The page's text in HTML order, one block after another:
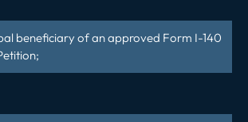
beneficiary of an approved Form I-140